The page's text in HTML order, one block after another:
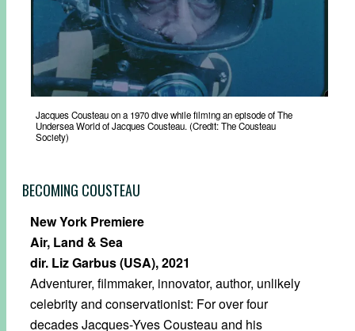
Jacques Cousteau on a 1970 dive while filming an episode of The
Undersea World of Jacques Cousteau. (Credit: The Cousteau
Society)
BECOMING COUSTEAU
New York Premiere
Air, Land & Sea
dir. Liz Garbus (USA), 2021
Adventurer, filmmaker, innovator, author, unlikely
celebrity and conservationist: For over four
decades Jacques-Yves Cousteau and his